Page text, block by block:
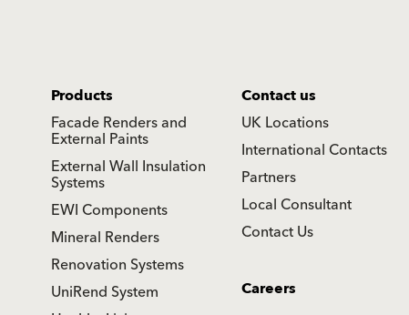
Products
Facade Renders and
External Paints
External Wall Insulation
Systems
EWI Components
Mineral Renders
Renovation Systems
UniRend System
Contact us
UK Locations
International Contacts
Partners
Local Consultant
Contact Us
Careers